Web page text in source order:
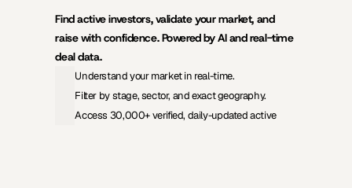
Find active investors, validate your market, and
raise with confidence. Powered by AI and real-time
deal data.
Understand your market in real-time.
Filter by stage, sector, and exact geography.
Access 30,000+ verified, daily-updated active